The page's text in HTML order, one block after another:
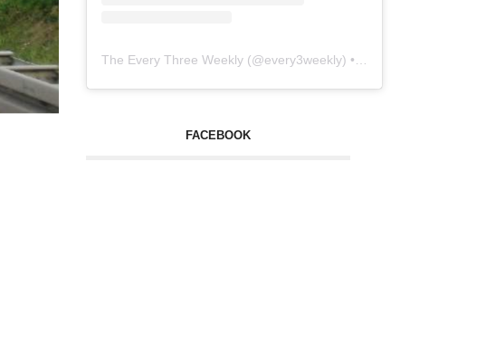
The Every Three Weekly(@every3weekly) • Instagram photos and videos
FACEBOOK